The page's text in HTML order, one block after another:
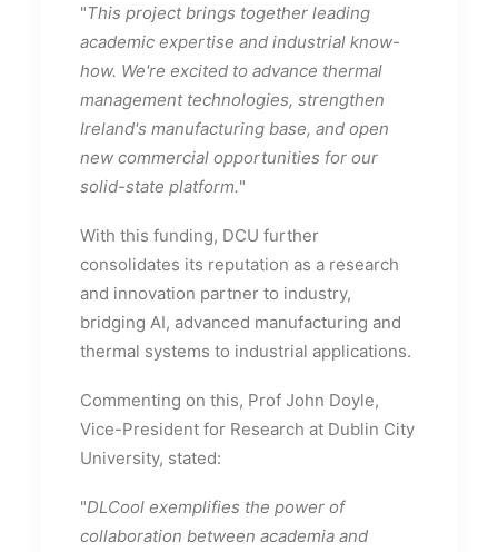
"This project brings together leading
academic expertise and industrial know-
how. We're excited to advance thermal
management technologies, strengthen
Ireland's manufacturing base, and open
new commercial opportunities for our
solid-state platform."
With this funding, DCU further
consolidates its reputation as a research
and innovation partner to industry,
bridging AI, advanced manufacturing and
thermal systems to industrial applications.
Commenting on this, Prof John Doyle,
Vice-President for Research at Dublin City
University, stated:
"DLCool exemplifies the power of
collaboration between academia and